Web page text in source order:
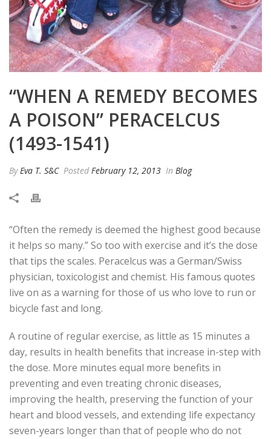
“WHEN A REMEDY BECOMES
A POISON” PERACELCUS
(1493-1541)
ByEva T. S&C Posted February 12, 2013 In Blog
“Often the remedy is deemed the highest good because
it helps so many.” So too with exercise and it’s the dose
that tips the scales. Peracelcus was a German/Swiss
physician, toxicologist and chemist. His famous quotes
live on as a warning for those of us who love to run or
bicycle fast and long.
A routine of regular exercise, as little as 15 minutes a
day, results in health benefits that increase in-step with
the dose. More minutes equal more benefits in
preventing and even treating chronic diseases,
improving the health, preserving the function of your
heart and blood vessels, and extending life expectancy
seven-years longer than that of people who do not